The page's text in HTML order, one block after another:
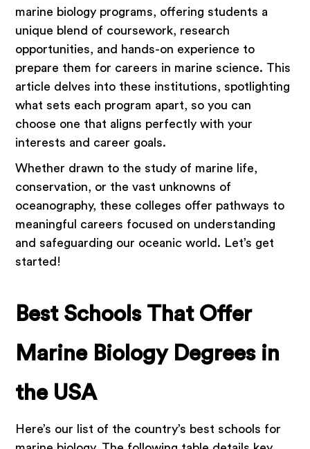
marine biology programs, offering students a
unique blend of coursework, research
opportunities, and hands-on experience to
prepare them for careers in marine science. This
article delves into these institutions, spotlighting
what sets each program apart, so you can
choose one that aligns perfectly with your
interests and career goals.
Whether drawn to the study of marine life,
conservation, or the vast unknowns of
oceanography, these colleges offer pathways to
meaningful careers focused on understanding
and safeguarding our oceanic world. Let’s get
started!
Best Schools That Offer
Marine Biology Degrees in
the USA
Here’s our list of the country’s best schools for